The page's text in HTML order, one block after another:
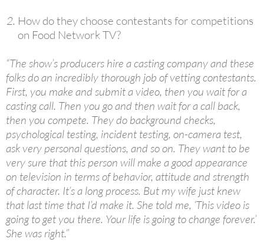
How do they choose contestants for competitions
on Food Network TV?
“The show’s producers hire a casting company and these
folks do an incredibly thorough job of vetting contestants.
First, you make and submit a video, then you wait for a
casting call. Then you go and then wait for a call back,
then you compete. They do background checks,
psychological testing, incident testing, on-camera test,
ask very personal questions, and so on. They want to be
very sure that this person will make a good appearance
on television in terms of behavior, attitude and strength
of character. It’s a long process. But my wife just knew
that last time that I’d make it. She told me, ‘This video is
going to get you there. Your life is going to change forever.’
She was right.”